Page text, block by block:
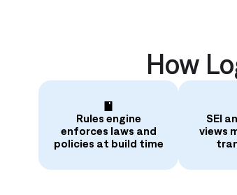
How
Rules engine
enforces laws and
policies at build time
SEI
views